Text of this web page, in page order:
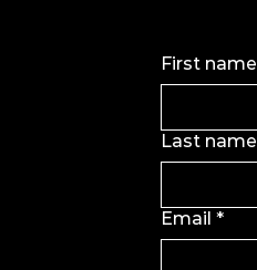
First name
Last name
Email *